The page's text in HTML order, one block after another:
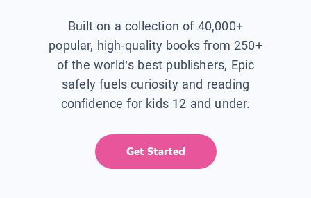
Built on a collection of 40,000+
popular, high-quality books from 250+
of the world’s best publishers, Epic
safely fuels curiosity and reading
confidence for kids 12 and under.
Get Started